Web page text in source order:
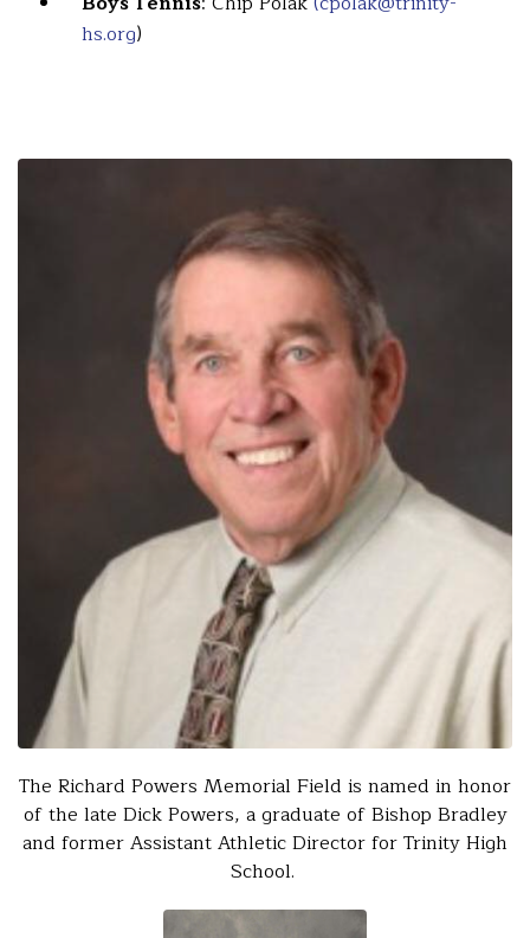
hs.org)
The Richard Powers Memorial Field is named in honor
of the late Dick Powers, a graduate of Bishop Bradley
and former Assistant Athletic Director for Trinity High
School.